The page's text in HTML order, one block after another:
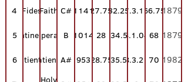
4 FidesFaith C# 114127.7532.257.3.1166.751879
5
Continentia
Temperance
B 1014 28 34.58.1.04 68 1879
6PatientiaPatienceA# 953 28.7535.58.3.21 70 1982
Holy